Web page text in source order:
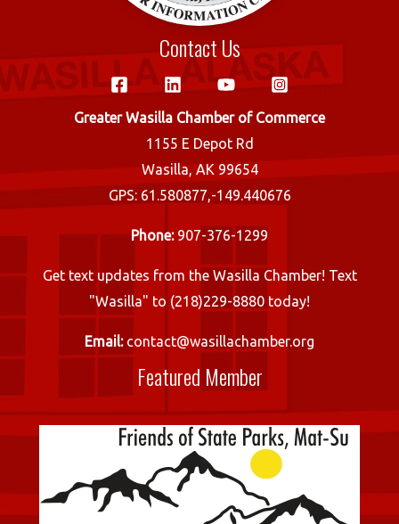
Contact Us
Greater Wasilla Chamber of Commerce
1155 E Depot Rd
Wasilla, AK 99654
GPS: 61.580877,-149.440676
Phone:907-376-1299
Get text updates from the Wasilla Chamber! Text
"Wasilla" to (218)229-8880 today!
Email:contact@wasillachamber.org
Featured Member